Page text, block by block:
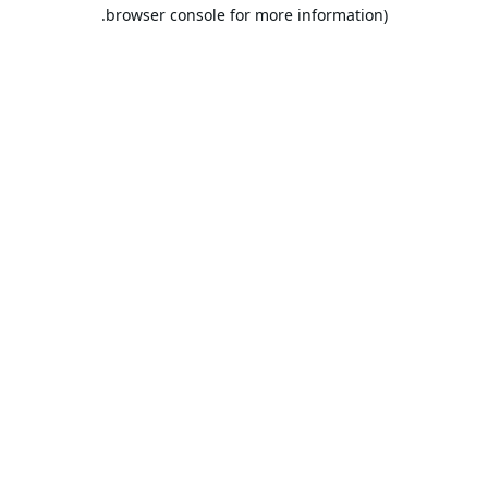
browser console for more information).